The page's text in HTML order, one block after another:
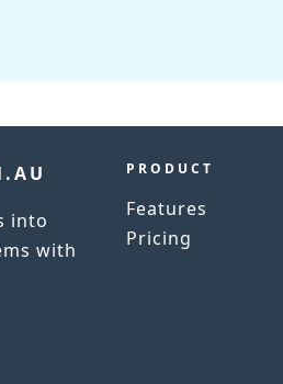
into
with
PRODUCT
Features
Pricing